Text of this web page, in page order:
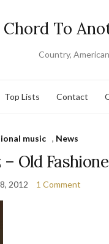
Chord To
Country,
Top Lists Contact
music , News
Old
2012 1 Comment